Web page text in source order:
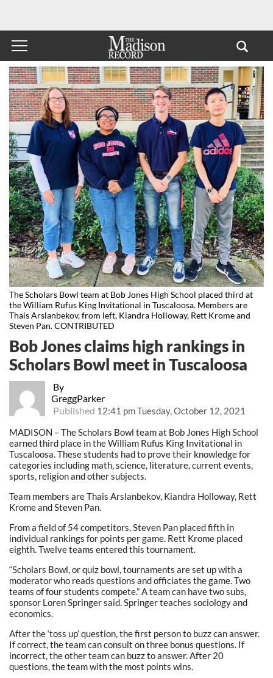
The Scholars Bowl team at Bob Jones High School placed third at
the William Rufus King Invitational in Tuscaloosa. Members are
Thais Arslanbekov, from left, Kiandra Holloway, Rett Krome and
Steven Pan. CONTRIBUTED
By
GreggParker
Published 12:41 pm Tuesday, October 12, 2021
Bob Jones claims high rankings in
Scholars Bowl meet in Tuscaloosa
MADISON – The Scholars Bowl team at Bob Jones High School
earned third place in the William Rufus King Invitational in
Tuscaloosa. These students had to prove their knowledge for
categories including math, science, literature, current events,
sports, religion and other subjects.
Team members are Thais Arslanbekov, Kiandra Holloway, Rett
Krome and Steven Pan.
From a field of 54 competitors, Steven Pan placed fifth in
individual rankings for points per game. Rett Krome placed
eighth. Twelve teams entered this tournament.
“Scholars Bowl, or quiz bowl, tournaments are set up with a
moderator who reads questions and officiates the game. Two
teams of four students compete.” A team can have two subs,
sponsor Loren Springer said. Springer teaches sociology and
economics.
After the ‘toss up’ question, the first person to buzz can answer.
If correct, the team can consult on three bonus questions. If
incorrect, the other team can buzz to answer. After 20
questions, the team with the most points wins.